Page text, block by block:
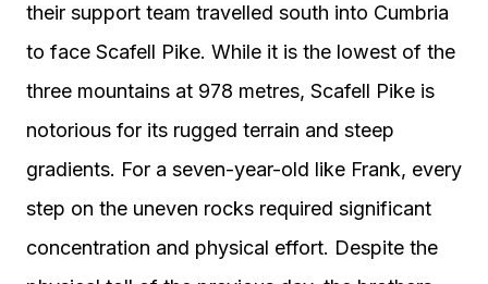
their support team travelled south into Cumbria
to face Scafell Pike. While it is the lowest of the
three mountains at 978 metres, Scafell Pike is
notorious for its rugged terrain and steep
gradients. For a seven-year-old like Frank, every
step on the uneven rocks required significant
concentration and physical effort. Despite the